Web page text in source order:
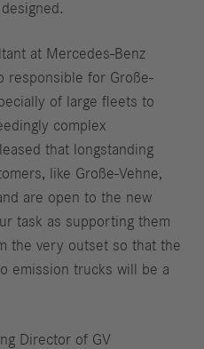
at Mercedes-Benz
responsible for Große-
of large fleets to
complex
that longstanding
like Große-Vehne,
are open to the new
task as supporting them
the very outset so that the
emission trucks will be a
Director of GV